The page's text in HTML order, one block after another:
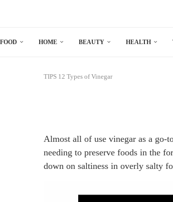
FOOD HOME BEAUTY HEALTH
TIPS 12 Types of Vinegar
Almost all of use vinegar as a go-
needing to preserve foods in the
down on saltiness in overly salty